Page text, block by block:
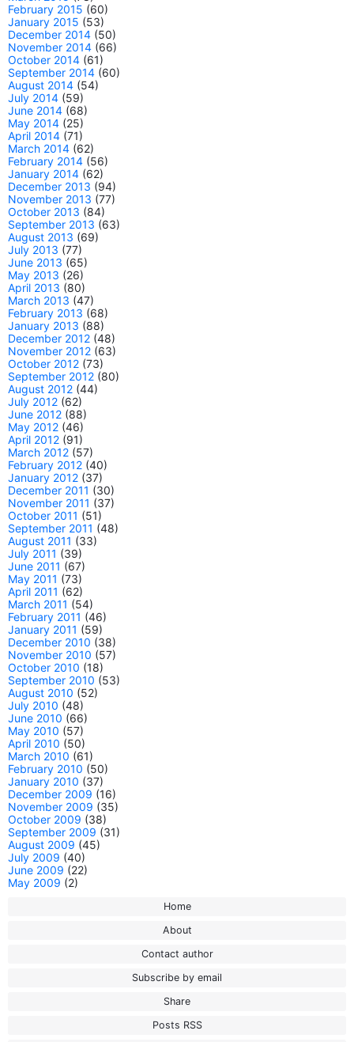
February 2015 (60)
January 2015 (53)
December 2014 (50)
November 2014 (66)
October 2014 (61)
September 2014 (60)
August 2014 (54)
July 2014 (59)
June 2014 (68)
May 2014 (25)
April 2014 (71)
March 2014 (62)
February 2014 (56)
January 2014 (62)
December 2013 (94)
November 2013 (77)
October 2013 (84)
September 2013 (63)
August 2013 (69)
July 2013 (77)
June 2013 (65)
May 2013 (26)
April 2013 (80)
March 2013 (47)
February 2013 (68)
January 2013 (88)
December 2012 (48)
November 2012 (63)
October 2012 (73)
September 2012 (80)
August 2012 (44)
July 2012 (62)
June 2012 (88)
May 2012 (46)
April 2012 (91)
March 2012 (57)
February 2012 (40)
January 2012 (37)
December 2011 (30)
November 2011 (37)
October 2011 (51)
September 2011 (48)
August 2011 (33)
July 2011 (39)
June 2011 (67)
May 2011 (73)
April 2011 (62)
March 2011 (54)
February 2011 (46)
January 2011 (59)
December 2010 (38)
November 2010 (57)
October 2010 (18)
September 2010 (53)
August 2010 (52)
July 2010 (48)
June 2010 (66)
May 2010 (57)
April 2010 (50)
March 2010 (61)
February 2010 (50)
January 2010 (37)
December 2009 (16)
November 2009 (35)
October 2009 (38)
September 2009 (31)
August 2009 (45)
July 2009 (40)
June 2009 (22)
May 2009 (2)
Home
About
Contact author
Subscribe by email
Share
Posts RSS